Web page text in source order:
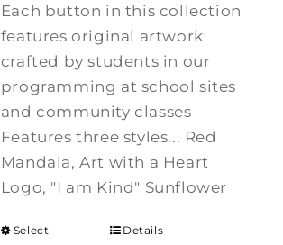
Each button in this collection
features original artwork
crafted by students in our
programming at school sites
and community classes
Features three styles... Red
Mandala, Art with a Heart
Logo, "I am Kind" Sunflower
Select
Details